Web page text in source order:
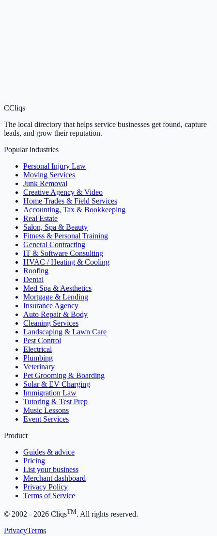
CCliqs
The local directory that helps service businesses get found, capture
leads, and grow their reputation.
Popular industries
Personal Injury Law
Moving Services
Junk Removal
Creative Agency & Video
Home Trades & Field Services
Accounting, Tax & Bookkeeping
Real Estate
Salon, Spa & Beauty
Fitness & Personal Training
General Contracting
IT & Software Consulting
HVAC / Heating & Cooling
Roofing
Dental
Med Spa & Aesthetics
Mortgage & Lending
Insurance Agency
Auto Repair & Body
Cleaning Services
Landscaping & Lawn Care
Pest Control
Electrical
Plumbing
Veterinary
Pet Grooming & Boarding
Solar & EV Charging
Immigration Law
Tutoring & Test Prep
Music Lessons
Event Services
Product
Guides & advice
Pricing
List your business
Merchant dashboard
Privacy Policy
Terms of Service
© 2002 - 2026 CliqsTM. All rights reserved.
PrivacyTerms